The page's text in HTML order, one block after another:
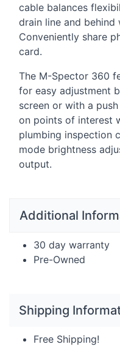
cable balances
drain line and behind
Conveniently share
card.
The M-Spector 360
for easy adjustment
screen or with a
on points of interest
plumbing inspection
mode brightness
output.
Additional
30 day warranty
Pre-Owned
Shipping
Free Shipping!